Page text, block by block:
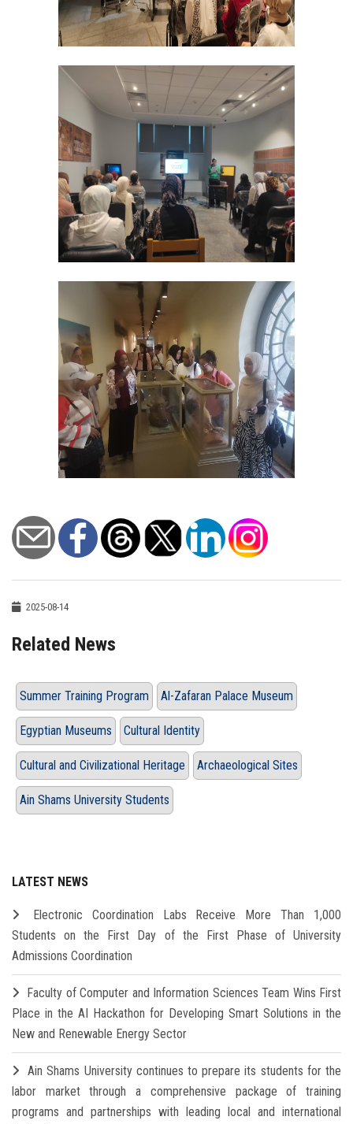
2025-08-14
Related News
Summer Training Program Al-Zafaran Palace Museum
Egyptian Museums Cultural Identity
Cultural and Civilizational Heritage Archaeological Sites
Ain Shams University Students
LATEST NEWS
Electronic Coordination Labs Receive More Than 1,000
Students on the First Day of the First Phase of University
Admissions Coordination
Faculty of Computer and Information Sciences Team Wins First
Place in the AI Hackathon for Developing Smart Solutions in the
New and Renewable Energy Sector
Ain Shams University continues to prepare its students for the
labor market through a comprehensive package of training
programs and partnerships with leading local and international